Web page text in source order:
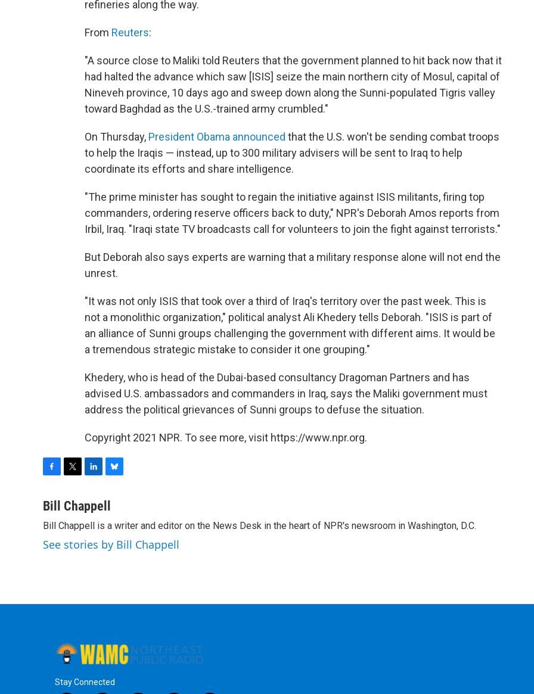
refineries along the way.
From Reuters:
"A source close to Maliki told Reuters that the government planned to hit back now that it
had halted the advance which saw [ISIS] seize the main northern city of Mosul, capital of
Nineveh province, 10 days ago and sweep down along the Sunni-populated Tigris valley
toward Baghdad as the U.S.-trained army crumbled."
On Thursday, President Obama announced that the U.S. won't be sending combat troops
to help the Iraqis — instead, up to 300 military advisers will be sent to Iraq to help
coordinate its efforts and share intelligence.
"The prime minister has sought to regain the initiative against ISIS militants, firing top
commanders, ordering reserve officers back to duty," NPR's Deborah Amos reports from
Irbil, Iraq. "Iraqi state TV broadcasts call for volunteers to join the fight against terrorists."
But Deborah also says experts are warning that a military response alone will not end the
unrest.
"It was not only ISIS that took over a third of Iraq's territory over the past week. This is
not a monolithic organization," political analyst Ali Khedery tells Deborah. "ISIS is part of
an alliance of Sunni groups challenging the government with different aims. It would be
a tremendous strategic mistake to consider it one grouping."
Khedery, who is head of the Dubai-based consultancy Dragoman Partners and has
advised U.S. ambassadors and commanders in Iraq, says the Maliki government must
address the political grievances of Sunni groups to defuse the situation.
Copyright 2021 NPR. To see more, visit https://www.npr.org.
c
b
o
o
i
t
e
r
n
k
e
d
I
u
s
k
y
Bill Chappell
Bill Chappell is a writer and editor on the News Desk in the heart of NPR's newsroom in Washington, D.C.
See stories by Bill Chappell
Stay Connected